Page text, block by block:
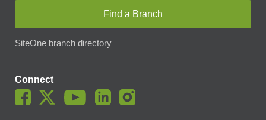
Find a Branch
SiteOne branch directory
Connect